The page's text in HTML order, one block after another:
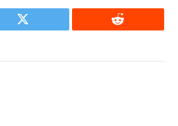
Twitter Reddit